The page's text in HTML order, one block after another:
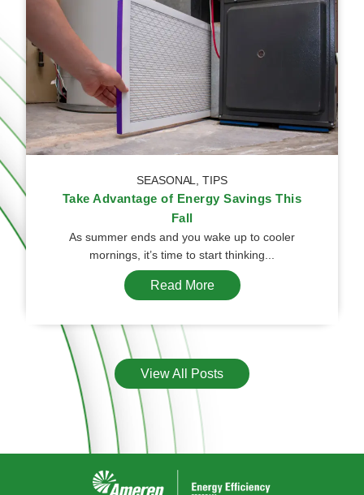
SEASONAL ,TIPS
Take Advantage of Energy Savings This
Fall
As summer ends and you wake up to cooler
mornings, it’s time to start thinking...
Read More
View All Posts